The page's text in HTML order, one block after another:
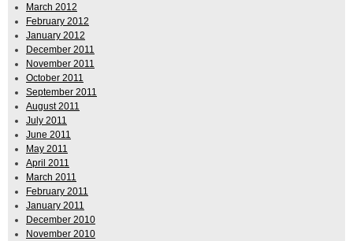
March 2012
February 2012
January 2012
December 2011
November 2011
October 2011
September 2011
August 2011
July 2011
June 2011
May 2011
April 2011
March 2011
February 2011
January 2011
December 2010
November 2010